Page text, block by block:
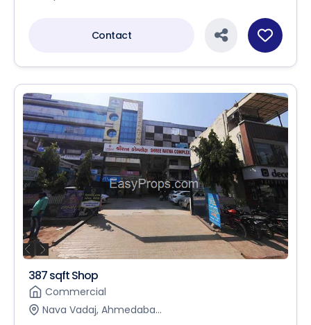
Contact
387 sqft Shop
Commercial
Nava Vadaj, Ahmedaba...